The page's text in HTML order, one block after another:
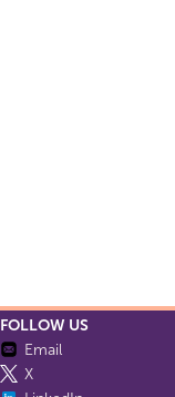
FOLLOW US
Email
X